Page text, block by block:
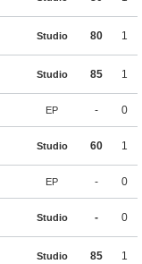
Studio 80 1
Studio 85 1
EP - 0
Studio 60 1
EP - 0
Studio - 0
Studio 85 1